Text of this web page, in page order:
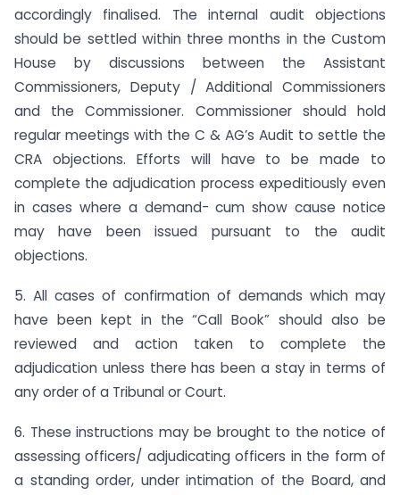
accordingly finalised. The internal audit objections
should be settled within three months in the Custom
House by discussions between the Assistant
Commissioners, Deputy / Additional Commissioners
and the Commissioner. Commissioner should hold
regular meetings with the C & AG’s Audit to settle the
CRA objections. Efforts will have to be made to
complete the adjudication process expeditiously even
in cases where a demand- cum show cause notice
may have been issued pursuant to the audit
objections.
5. All cases of confirmation of demands which may
have been kept in the “Call Book” should also be
reviewed and action taken to complete the
adjudication unless there has been a stay in terms of
any order of a Tribunal or Court.
6. These instructions may be brought to the notice of
assessing officers/ adjudicating officers in the form of
a standing order, under intimation of the Board, and